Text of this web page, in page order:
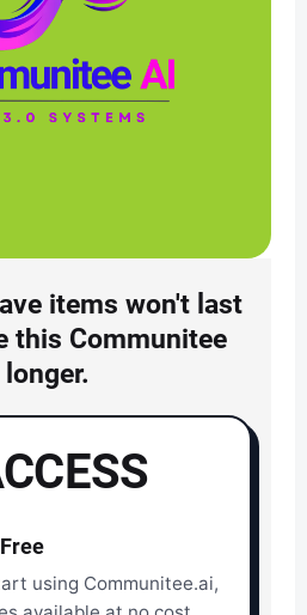
items won't last
this Communitee
using Communitee.ai,